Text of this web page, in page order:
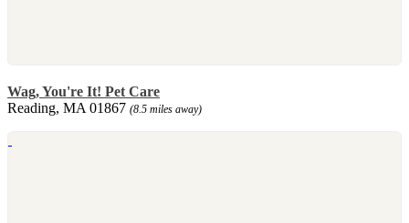
Wag, You're It! Pet Care
Reading, MA 01867 (8.5 miles away)